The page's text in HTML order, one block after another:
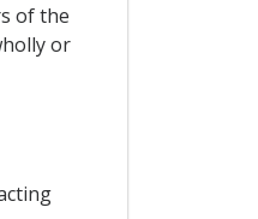
of the
or